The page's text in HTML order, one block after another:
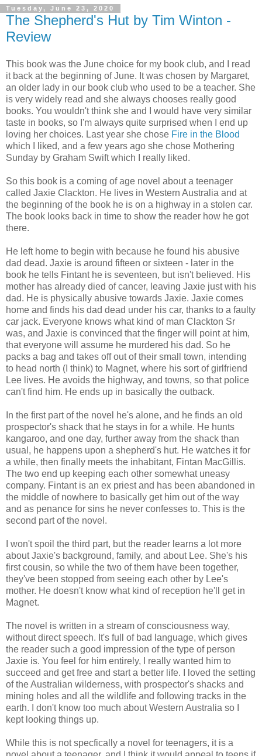
Tuesday, June 23, 2020
The Shepherd's Hut by Tim Winton -
Review
This book was the June choice for my book club, and I read
it back at the beginning of June. It was chosen by Margaret,
an older lady in our book club who used to be a teacher. She
is very widely read and she always chooses really good
books. You wouldn't think she and I would have very similar
taste in books, so I'm always quite surprised when I end up
loving her choices. Last year she chose Fire in the Blood
which I liked, and a few years ago she chose Mothering
Sunday by Graham Swift which I really liked.
So this book is a coming of age novel about a teenager
called Jaxie Clackton. He lives in Western Australia and at
the beginning of the book he is on a highway in a stolen car.
The book looks back in time to show the reader how he got
there.
He left home to begin with because he found his abusive
dad dead. Jaxie is around fifteen or sixteen - later in the
book he tells Fintant he is seventeen, but isn't believed. His
mother has already died of cancer, leaving Jaxie just with his
dad. He is physically abusive towards Jaxie. Jaxie comes
home and finds his dad dead under his car, thanks to a faulty
car jack. Everyone knows what kind of man Clackton Sr
was, and Jaxie is convinced that the finger will point at him,
that everyone will assume he murdered his dad. So he
packs a bag and takes off out of their small town, intending
to head north (I think) to Magnet, where his sort of girlfriend
Lee lives. He avoids the highway, and towns, so that police
can't find him. He ends up in basically the outback.
In the first part of the novel he's alone, and he finds an old
prospector's shack that he stays in for a while. He hunts
kangaroo, and one day, further away from the shack than
usual, he happens upon a shepherd's hut. He watches it for
a while, then finally meets the inhabitant, Fintan MacGillis.
The two end up keeping each other somewhat uneasy
company. Fintant is an ex priest and has been abandoned in
the middle of nowhere to basically get him out of the way
and as penance for sins he never confesses to. This is the
second part of the novel.
I won't spoil the third part, but the reader learns a lot more
about Jaxie's background, family, and about Lee. She's his
first cousin, so while the two of them have been together,
they've been stopped from seeing each other by Lee's
mother. He doesn't know what kind of reception he'll get in
Magnet.
The novel is written in a stream of consciousness way,
without direct speech. It's full of bad language, which gives
the reader such a good impression of the type of person
Jaxie is. You feel for him entirely, I really wanted him to
succeed and get free and start a better life. I loved the setting
of the Australian wilderness, with prospector's shacks and
mining holes and all the wildlife and following tracks in the
earth. I don't know too much about Western Australia so I
kept looking things up.
While this is not specfically a novel for teenagers, it is a